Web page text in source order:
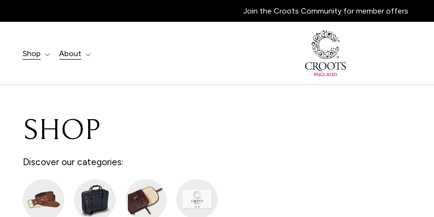
Join the Croots Community for member offers
Shop About
SHOP
Discover our categories: